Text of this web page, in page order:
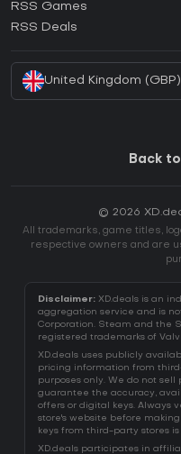
RSS Games
RSS Deals
United Kingdom (GBP)
Back
© 2026
All trademarks, game titles,
respective owners and are
Disclaimer: XD.deals is an
aggregation service and is
Corporation. Steam and the
registered trademarks of
XD.deals uses publicly
pricing information from
purposes only. We do not
guarantee the accuracy,
offers or digital keys. Always
store's website before
keys from third-party stores
XD.deals participates in